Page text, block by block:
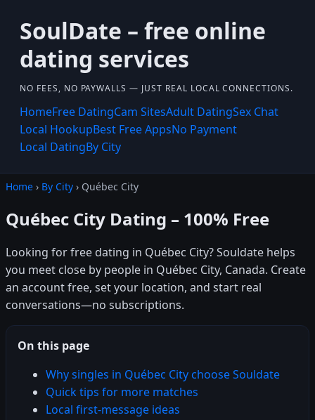
SoulDate – free online
dating services
NO FEES, NO PAYWALLS — JUST REAL LOCAL CONNECTIONS.
HomeFree DatingCam SitesAdult DatingSex Chat
Local HookupBest Free AppsNo Payment
Local DatingBy City
Home › By City › Québec City
Québec City Dating – 100% Free
Looking for free dating in Québec City? Souldate helps
you meet close by people in Québec City, Canada. Create
an account free, set your location, and start real
conversations—no subscriptions.
On this page
Why singles in Québec City choose Souldate
Quick tips for more matches
Local first-message ideas